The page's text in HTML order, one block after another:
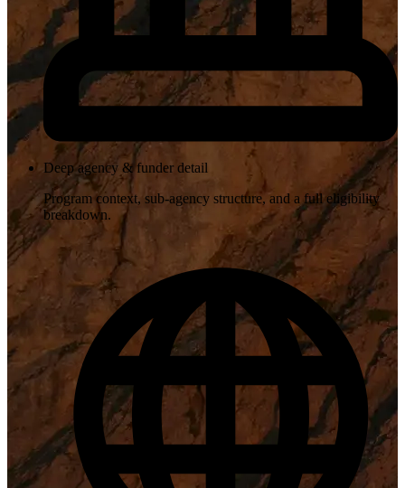
Deep agency & funder detail
Program context, sub-agency structure, and a full eligibility
breakdown.